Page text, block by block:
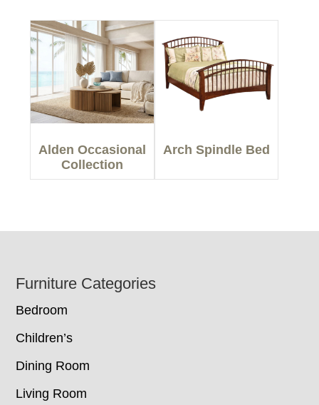
Alden Occasional
Collection
Arch Spindle Bed
Footer
Furniture Categories
Bedroom
Children’s
Dining Room
Living Room